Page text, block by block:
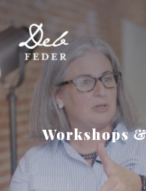
Workshops